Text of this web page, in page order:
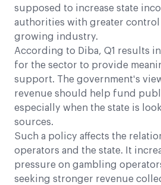
supposed to increase state
authorities with greater control
growing industry.
According to Diba, Q1 results
for the sector to provide
support. The government‘s
revenue should help fund
especially when the state is
sources.
Such a policy affects the
operators and the state. It
pressure on gambling
seeking stronger revenue